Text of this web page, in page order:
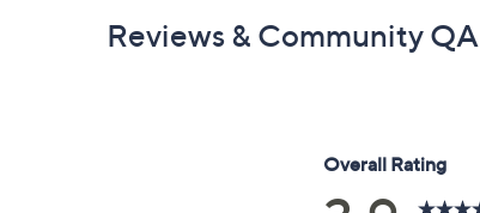
Reviews & Community QA